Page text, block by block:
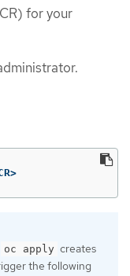
for your
oc apply creates
the following